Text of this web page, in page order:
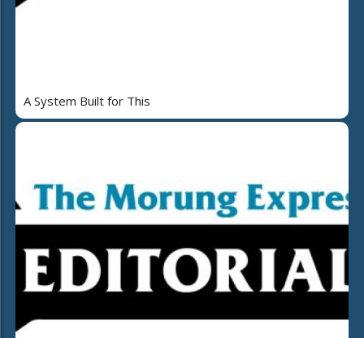
A System Built for This